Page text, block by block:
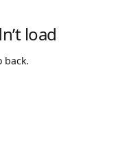
load
back.